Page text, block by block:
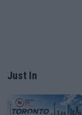
Just In